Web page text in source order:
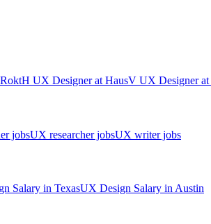
RoktH UX Designerat HausV UX Designerat
jobsUX researcher jobsUX writer jobs
Salary in TexasUX Design Salary in Austin